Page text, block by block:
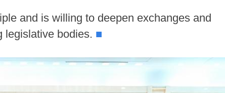
and is willing to deepen exchanges and
legislative bodies. ■